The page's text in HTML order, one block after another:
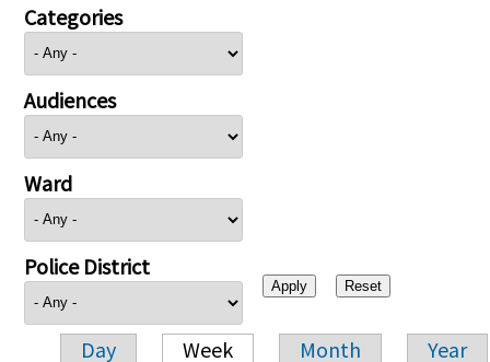
Categories
Audiences
Ward
Police District
Day Week Month Year